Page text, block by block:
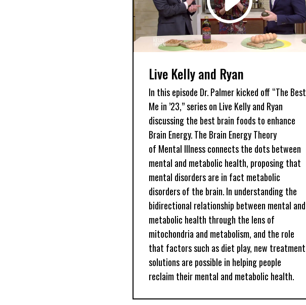
Live Kelly and Ryan
In this episode Dr. Palmer kicked off “The Best
Me in ’23,” series on Live Kelly and Ryan
discussing the best brain foods to enhance
Brain Energy. The Brain Energy Theory
of Mental Illness connects the dots between
mental and metabolic health, proposing that
mental disorders are in fact metabolic
disorders of the brain. In understanding the
bidirectional relationship between mental and
metabolic health through the lens of
mitochondria and metabolism, and the role
that factors such as diet play, new treatment
solutions are possible in helping people
reclaim their mental and metabolic health.